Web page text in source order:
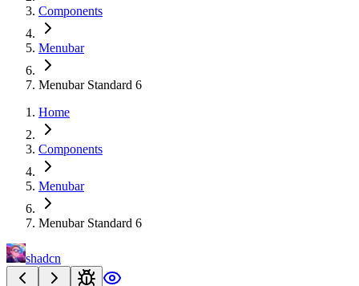
Components
Menubar
Menubar Standard 6
Home
Components
Menubar
Menubar Standard 6
shadcn